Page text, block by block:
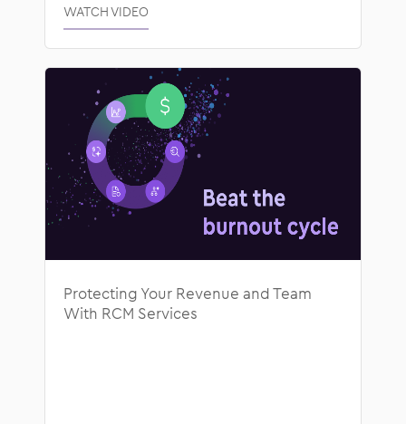
WATCH VIDEO
Protecting Your Revenue and Team
With RCM Services